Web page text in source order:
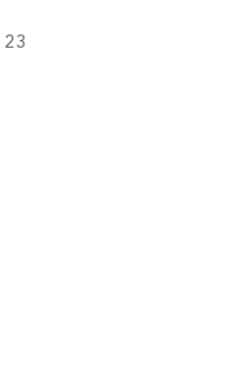
of extraordinary!